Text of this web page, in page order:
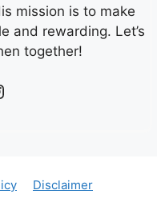
mission is to make
and rewarding. Let’s
together!
Disclaimer